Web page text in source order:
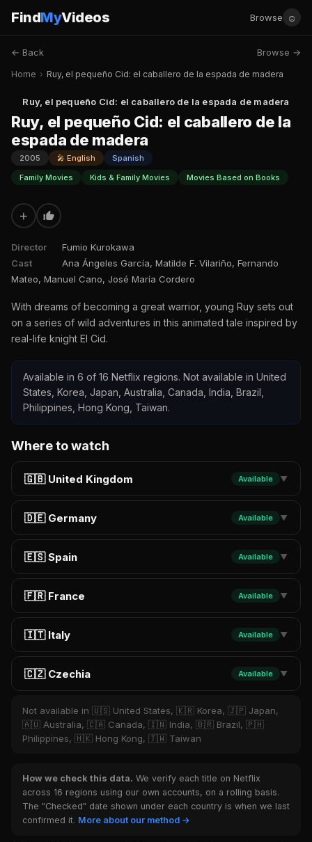
FindMyVideos Browse ☺
← Back Browse →
Home › Ruy, el pequeño Cid: el caballero de la espada de madera
Ruy, el pequeño Cid: el caballero de la espada de madera
Ruy, el pequeño Cid: el caballero de la
espada de madera
2005 🎤 English
Spanish
Family Movies
Kids & Family Movies Movies Based on Books
+
Director
Fumio Kurokawa
Cast
Ana Ángeles García, Matilde F. Vilariño, Fernando
Mateo, Manuel Cano, José María Cordero
With dreams of becoming a great warrior, young Ruy sets out
on a series of wild adventures in this animated tale inspired by
real-life knight El Cid.
Available in 6 of 16 Netflix regions. Not available in United
States, Korea, Japan, Australia, Canada, India, Brazil,
Philippines, Hong Kong, Taiwan.
Where to watch
🇬🇧 United Kingdom Available ▼
🇩🇪 Germany Available ▼
🇪🇸 Spain Available ▼
🇫🇷 France Available ▼
🇮🇹 Italy Available ▼
🇨🇿 Czechia Available ▼
Not available in 🇺🇸 United States, 🇰🇷 Korea, 🇯🇵 Japan,
🇦🇺 Australia, 🇨🇦 Canada, 🇮🇳 India, 🇧🇷 Brazil, 🇵🇭
Philippines, 🇭🇰 Hong Kong, 🇹🇼 Taiwan
How we check this data. We verify each title on Netflix
across 16 regions using our own accounts, on a rolling basis.
The "Checked" date shown under each country is when we last
confirmed it. More about our method →